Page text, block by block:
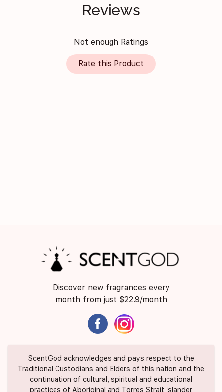
Reviews
Not enough Ratings
Rate this Product
Discover new fragrances every
month from just $22.9/month
ScentGod acknowledges and pays respect to the
Traditional Custodians and Elders of this nation and the
continuation of cultural, spiritual and educational
practices of Aboriginal and Torres Strait Islander